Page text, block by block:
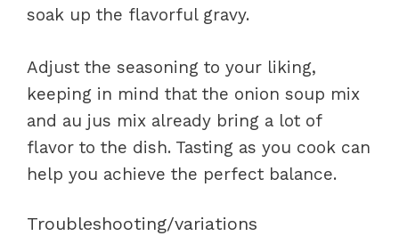
soak up the flavorful gravy.
Adjust the seasoning to your liking,
keeping in mind that the onion soup mix
and au jus mix already bring a lot of
flavor to the dish. Tasting as you cook can
help you achieve the perfect balance.
Troubleshooting/variations